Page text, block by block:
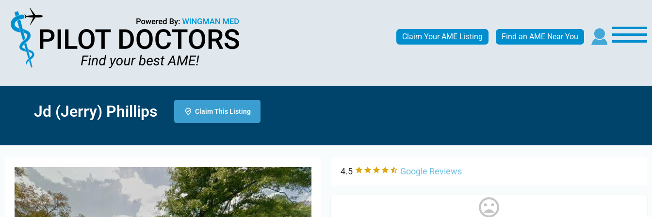
Claim Your AME Listing Find an AME Near You
Jd (Jerry) Phillips Claim This Listing
4.5 Google Reviews